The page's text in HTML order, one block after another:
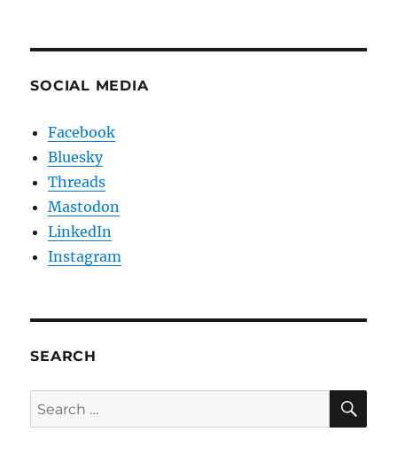
SOCIAL MEDIA
Facebook
Bluesky
Threads
Mastodon
LinkedIn
Instagram
SEARCH
Search
for: